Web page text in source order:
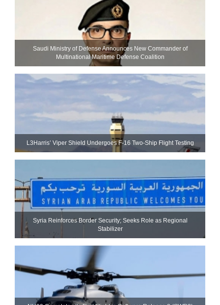
Saudi Ministry of Defense Announces New Commander of
Multinational Maritime Defense Coalition
L3Harris’ Viper Shield Undergoes F-16 Two-Ship Flight Testing
Syria Reinforces Border Security; Seeks Role as Regional
Stabilizer